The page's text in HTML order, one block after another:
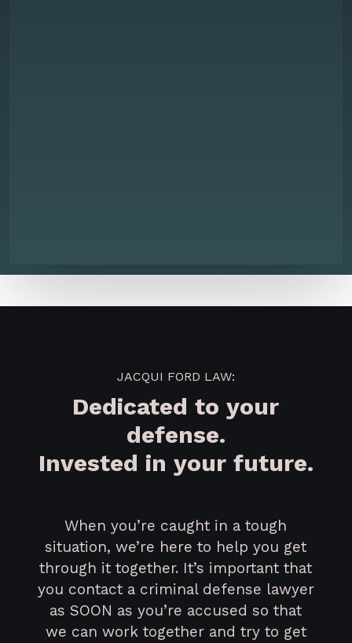
JACQUI FORD LAW:
Dedicated to your
defense.
Invested in your future.
When you’re caught in a tough
situation, we’re here to help you get
through it together. It’s important that
you contact a criminal defense lawyer
as SOON as you’re accused so that
we can work together and try to get